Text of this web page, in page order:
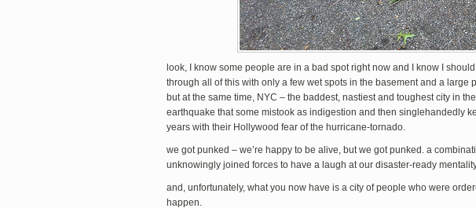
look, I know some people are in a bad spot right now and I know I
through all of this with only a few wet spots in the basement and a large
but at the same time, NYC – the baddest, nastiest and toughest city in
earthquake that some mistook as indigestion and then singlehandedly
years with their Hollywood fear of the hurricane-tornado.
we got punked – we’re happy to be alive, but we got punked. a
unknowingly joined forces to have a laugh at our disaster-ready
and, unfortunately, what you now have is a city of people who were
happen.